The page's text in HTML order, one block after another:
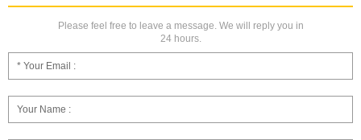
Please feel free to leave a message. We will reply you in
24 hours.